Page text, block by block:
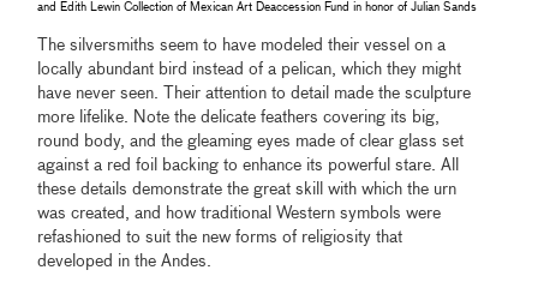
and Edith Lewin Collection of Mexican Art Deaccession Fund in honor of Julian Sands
The silversmiths seem to have modeled their vessel on a
locally abundant bird instead of a pelican, which they might
have never seen. Their attention to detail made the sculpture
more lifelike. Note the delicate feathers covering its big,
round body, and the gleaming eyes made of clear glass set
against a red foil backing to enhance its powerful stare. All
these details demonstrate the great skill with which the urn
was created, and how traditional Western symbols were
refashioned to suit the new forms of religiosity that
developed in the Andes.